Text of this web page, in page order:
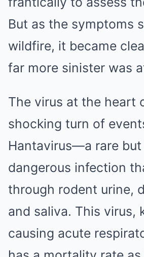
But as the symptoms
wildfire, it became
far more sinister was
The virus at the heart
shocking turn of
Hantavirus—a rare
dangerous infection
through rodent urine,
and saliva. This virus,
causing acute